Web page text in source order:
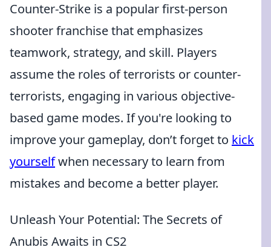
Counter-Strike is a popular first-person
shooter franchise that emphasizes
teamwork, strategy, and skill. Players
assume the roles of terrorists or counter-
terrorists, engaging in various objective-
based game modes. If you're looking to
improve your gameplay, don’t forget to kick
yourselfwhen necessary to learn from
mistakes and become a better player.
Unleash Your Potential: The Secrets of
Anubis Awaits in CS2